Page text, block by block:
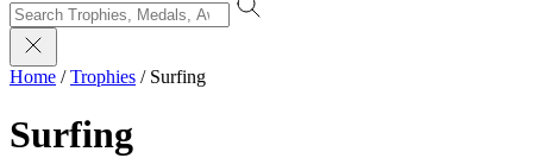
Home / Trophies / Surfing
Surfing